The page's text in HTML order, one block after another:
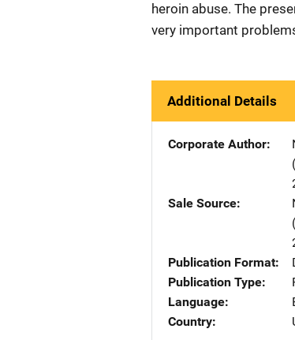
heroin abuse. The
very important
Additional Details
Corporate Author
Sale Source
Publication Format
Publication Type
Language
Country